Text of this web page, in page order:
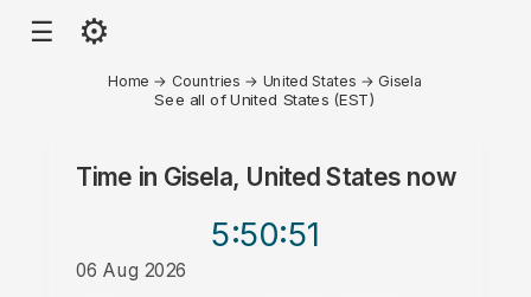
☰ ⚙
Home → Countries → United States → Gisela
See all of United States (EST)
Time in Gisela, United Statesnow
5:50:51
06 Aug 2026